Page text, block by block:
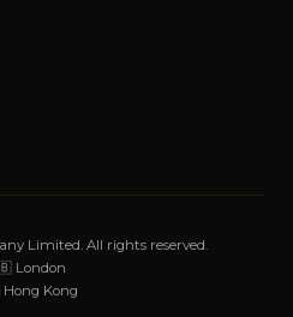
Limited. All rights reserved.
London
Kong